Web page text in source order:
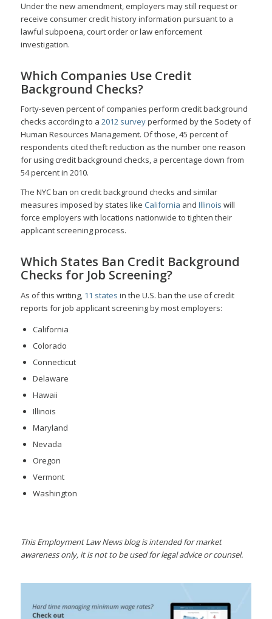
Under the new amendment, employers may still request or
receive consumer credit history information pursuant to a
lawful subpoena, court order or law enforcement
investigation.
Which Companies Use Credit
Background Checks?
Forty-seven percent of companies perform credit background
checks according to a 2012 surveyperformed by the Society of
Human Resources Management. Of those, 45 percent of
respondents cited theft reduction as the number one reason
for using credit background checks, a percentage down from
54 percent in 2010.
The NYC ban on credit background checks and similar
measures imposed by states like California and Illinois will
force employers with locations nationwide to tighten their
applicant screening process.
Which States Ban Credit Background
Checks for Job Screening?
As of this writing, 11 states in the U.S. ban the use of credit
reports for job applicant screening by most employers:
California
Colorado
Connecticut
Delaware
Hawaii
Illinois
Maryland
Nevada
Oregon
Vermont
Washington
This Employment Law News blog is intended for market
awareness only, it is not to be used for legal advice or counsel.